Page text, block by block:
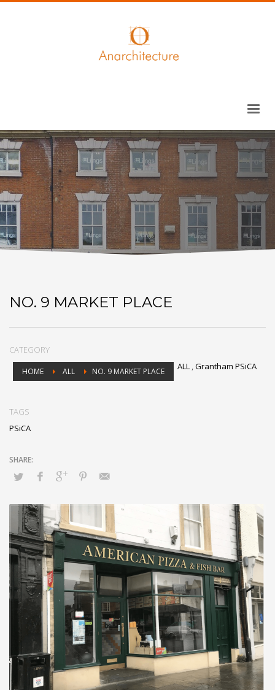
HOME ALL NO. 9 MARKET PLACE
NO. 9 MARKET PLACE
CATEGORY
ALL
Grantham PSiCA
TAGS
PSiCA